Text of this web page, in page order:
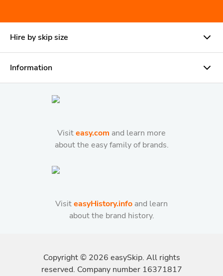
Hire by skip size
Information
Visiteasy.com and learn more
about the easy family of brands.
VisiteasyHistory.info and learn
about the brand history.
Copyright © 2026 easySkip. All rights
reserved. Company number 16371817